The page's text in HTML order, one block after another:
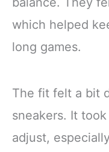
which helped
long games.
The fit felt a bit
sneakers. It
adjust,